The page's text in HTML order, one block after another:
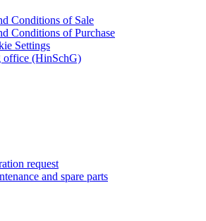
Conditions of Sale
Conditions of Purchase
Settings
office (HinSchG)
request
and spare parts